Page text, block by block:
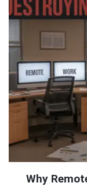
Latest
Articles
Why